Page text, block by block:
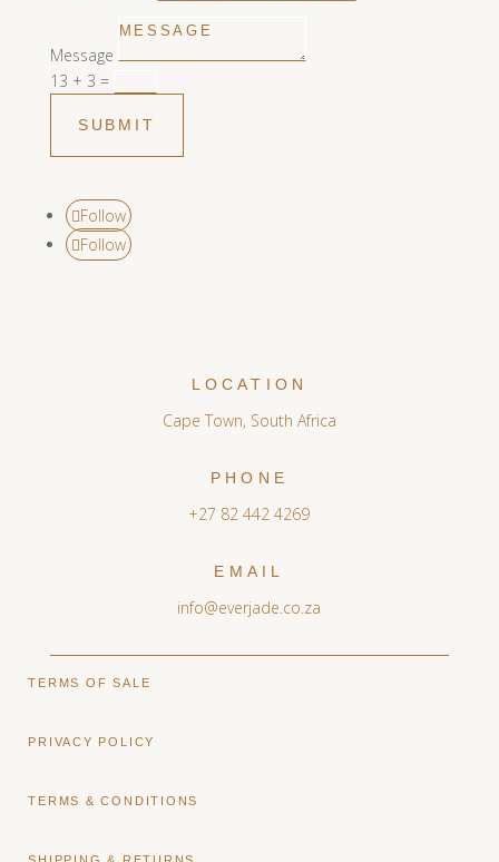
Message
13 + 3 =
SUBMIT
Follow
Follow
LOCATION
Cape Town, South Africa
PHONE
+27 82 442 4269
EMAIL
info@everjade.co.za
TERMS OF SALE
PRIVACY POLICY
TERMS & CONDITIONS